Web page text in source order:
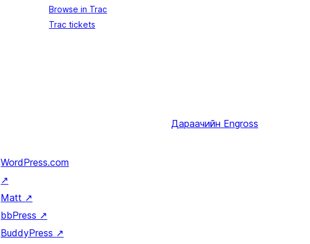
Browse in Trac
Trac tickets
Дараачийн Engross
WordPress.com
↗
Matt ↗
bbPress ↗
BuddyPress ↗